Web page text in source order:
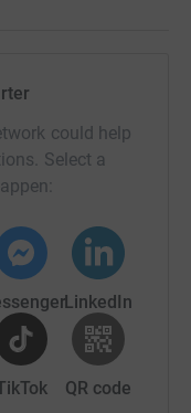
could help
Select a
LinkedIn
QR code